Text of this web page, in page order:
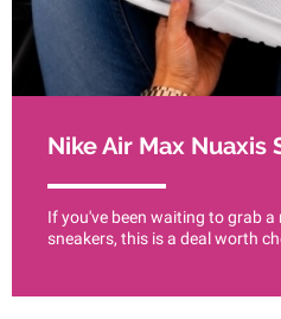
Nike Air Max Nuaxis
If you've been waiting to grab
sneakers, this is a deal worth